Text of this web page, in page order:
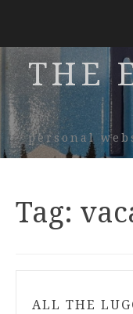
THE
personal
Tag:
ALL THE